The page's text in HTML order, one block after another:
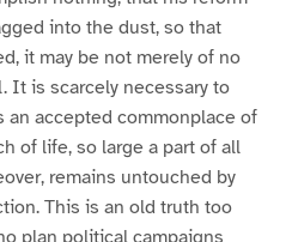
into the dust, so that
it may be not merely of no
It is scarcely necessary to
accepted commonplace of
of life, so large a part of all
remains untouched by
This is an old truth too
plan political campaigns